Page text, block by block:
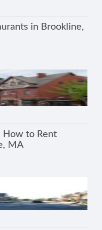
in Brookline,
How to Rent
MA